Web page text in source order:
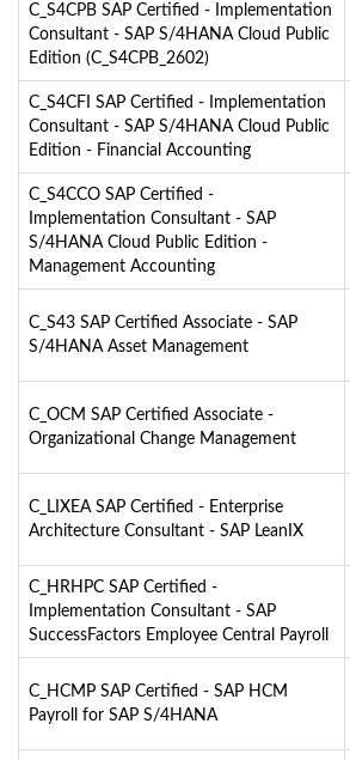
C_S4CPB SAP Certified - Implementation
Consultant - SAP S/4HANA Cloud Public
Edition (C_S4CPB_2602)
C_S4CFI SAP Certified - Implementation
Consultant - SAP S/4HANA Cloud Public
Edition - Financial Accounting
C_S4CCO SAP Certified -
Implementation Consultant - SAP
S/4HANA Cloud Public Edition -
Management Accounting
C_S43 SAP Certified Associate - SAP
S/4HANA Asset Management
C_OCM SAP Certified Associate -
Organizational Change Management
C_LIXEA SAP Certified - Enterprise
Architecture Consultant - SAP LeanIX
C_HRHPC SAP Certified -
Implementation Consultant - SAP
SuccessFactors Employee Central Payroll
C_HCMP SAP Certified - SAP HCM
Payroll for SAP S/4HANA